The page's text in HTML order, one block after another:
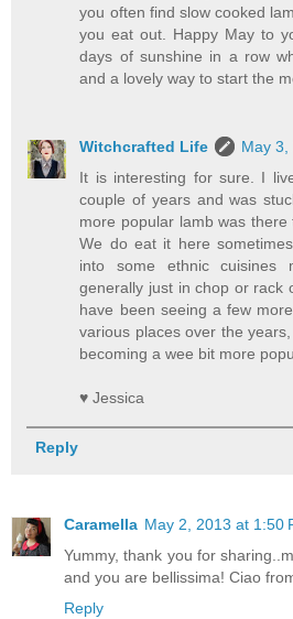
you often find slow cooked
you eat out. Happy May to
days of sunshine in a row
and a lovely way to start the
Witchcrafted Life
May 3,
It is interesting for sure. I
couple of years and was
more popular lamb was there
We do eat it here
into some ethnic cuisines
generally just in chop or rack
have been seeing a few
various places over the
becoming a wee bit more
♥ Jessica
Reply
Caramella May 2, 2013 at 1:50
Yummy, thank you for
and you are bellissima! Ciao
Reply